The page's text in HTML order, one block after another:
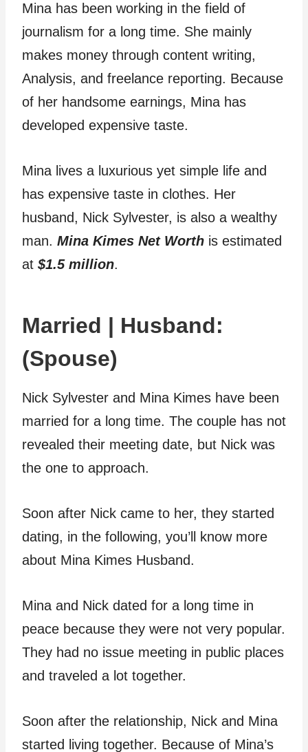
Mina has been working in the field of
journalism for a long time. She mainly
makes money through content writing,
Analysis, and freelance reporting. Because
of her handsome earnings, Mina has
developed expensive taste.
Mina lives a luxurious yet simple life and
has expensive taste in clothes. Her
husband, Nick Sylvester, is also a wealthy
man. Mina Kimes Net Worth is estimated
at $1.5 million.
Married | Husband:
(Spouse)
Nick Sylvester and Mina Kimes have been
married for a long time. The couple has not
revealed their meeting date, but Nick was
the one to approach.
Soon after Nick came to her, they started
dating, in the following, you’ll know more
about Mina Kimes Husband.
Mina and Nick dated for a long time in
peace because they were not very popular.
They had no issue meeting in public places
and traveled a lot together.
Soon after the relationship, Nick and Mina
started living together. Because of Mina’s